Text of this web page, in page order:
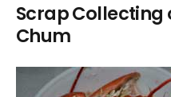
Scrap
Chum